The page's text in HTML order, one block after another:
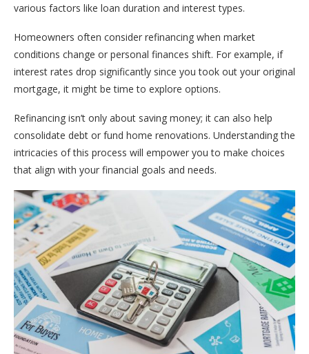
various factors like loan duration and interest types.
Homeowners often consider refinancing when market
conditions change or personal finances shift. For example, if
interest rates drop significantly since you took out your original
mortgage, it might be time to explore options.
Refinancing isn’t only about saving money; it can also help
consolidate debt or fund home renovations. Understanding the
intricacies of this process will empower you to make choices
that align with your financial goals and needs.